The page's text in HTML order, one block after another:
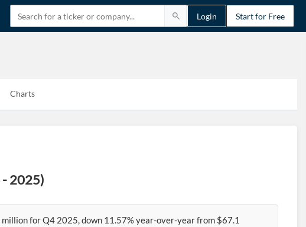
Login Start for Free
Charts
2025)
for Q4 2025, down 11.57% year-over-year from $67.1